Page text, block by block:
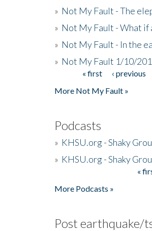
» Not My Fault - The
» Not My Fault - What if
» Not My Fault - In the
» Not My Fault 1/10/
Pages« first ‹ previous
More Not My Fault »
Podcasts
» KHSU.org - Shaky
» KHSU.org - Shaky
«
More Podcasts »
Post earthquake/